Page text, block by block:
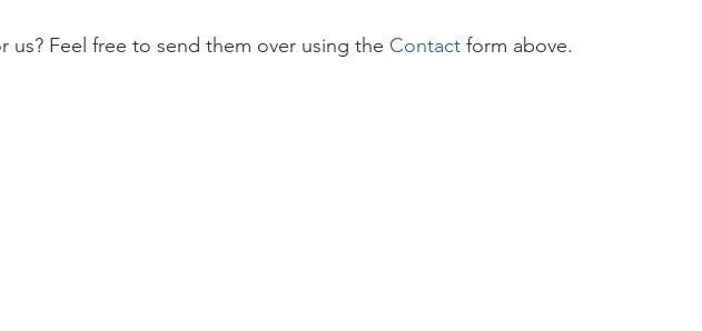
us? Feel free to send them over using the Contact form above.